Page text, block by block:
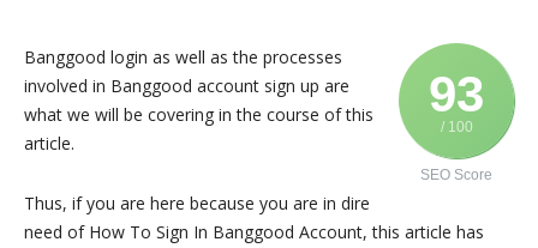
93
/ 100
SEO Score
Banggood login as well as the processes
involved in Banggood account sign up are
what we will be covering in the course of this
article.
Thus, if you are here because you are in dire
need of How To Sign In Banggood Account, this article has